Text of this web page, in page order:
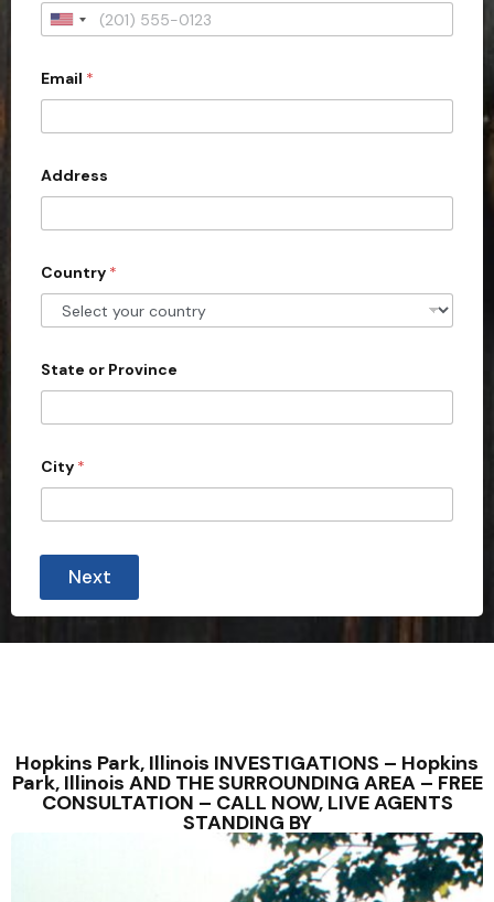
U
i
e
d
S
t
e
s
1
Email *
Address
Country *
State or Province
City *
Next
Hopkins Park, Illinois INVESTIGATIONS – Hopkins
Park, Illinois AND THE SURROUNDING AREA – FREE
CONSULTATION – CALL NOW, LIVE AGENTS
STANDING BY